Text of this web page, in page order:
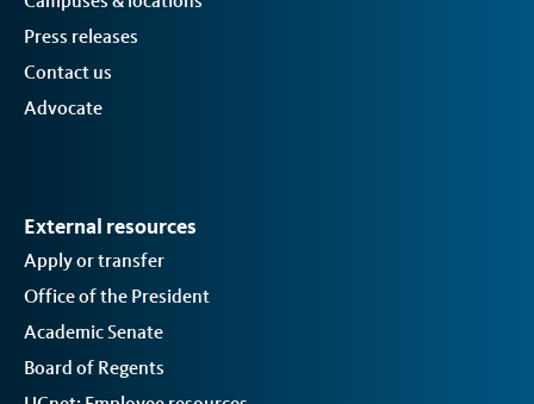
Press releases
Contact us
Advocate
External resources
Apply or transfer
Office of the President
Academic Senate
Board of Regents